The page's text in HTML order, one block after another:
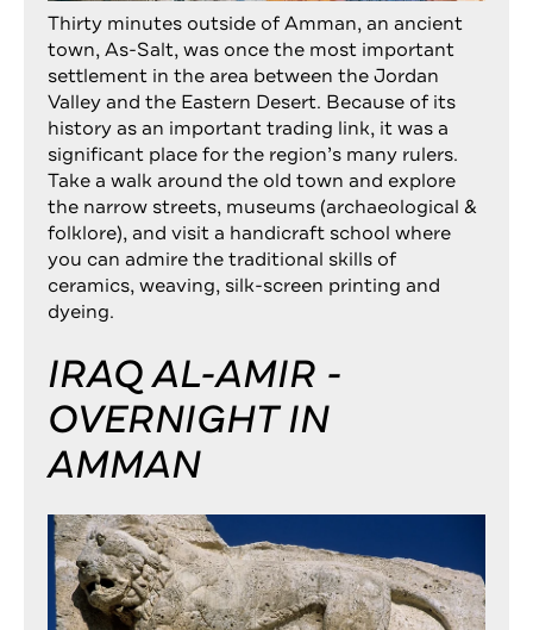
Thirty minutes outside of Amman, an ancient
town, As-Salt, was once the most important
settlement in the area between the Jordan
Valley and the Eastern Desert. Because of its
history as an important trading link, it was a
significant place for the region’s many rulers.
Take a walk around the old town and explore
the narrow streets, museums (archaeological &
folklore), and visit a handicraft school where
you can admire the traditional skills of
ceramics, weaving, silk-screen printing and
dyeing.
IRAQ AL-AMIR -
OVERNIGHT IN
AMMAN